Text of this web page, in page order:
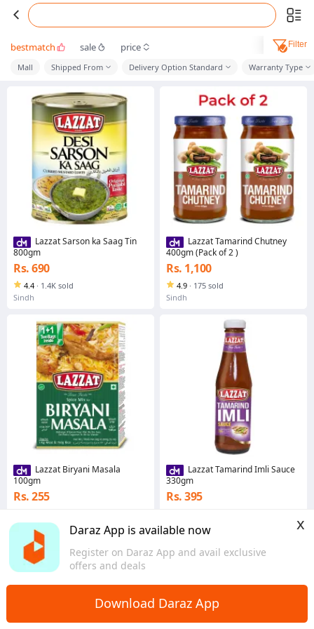
Daraz App is available now
Register on Daraz App and avail exclusive
offers and deals
x
Download Daraz App
bestmatch sale price Filter
Mall Shipped From Delivery Option Standard Warranty Type
Lazzat Sarson ka Saag Tin
800gm
Rs. 690
4.4 · 1.4K sold
Sindh
Lazzat Biryani Masala
100gm
Rs. 255
Islamabad
Lazzat Tamarind Chutney
400gm (Pack of 2 )
Rs. 1,100
4.9 · 175 sold
Sindh
Lazzat Tamarind Imli Sauce
330gm
Rs. 395
Sindh